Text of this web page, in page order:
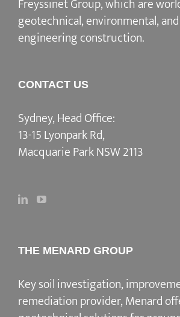
geotechnical, environmental,
engineering construction.
CONTACT US
Sydney, Head Office:
13-15 Lyonpark Rd,
Macquarie Park NSW 2113
THE MENARD GROUP
Key soil investigation,
remediation provider, Menard